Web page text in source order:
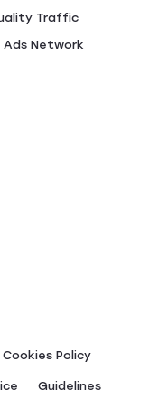
Traffic
Ads Network
Сookies Policy
Guidelines